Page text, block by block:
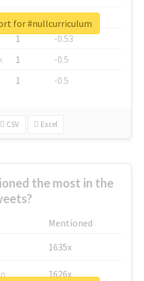
1
-0.6
1
-0.53
1
-0.5
1 -0.5
CSV Excel
for #nullcurriculum
the most in the
Mentioned
1635x
1626x